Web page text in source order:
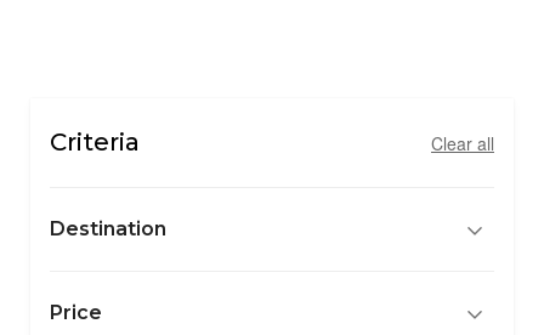
Criteria Clear all
Destination
Price